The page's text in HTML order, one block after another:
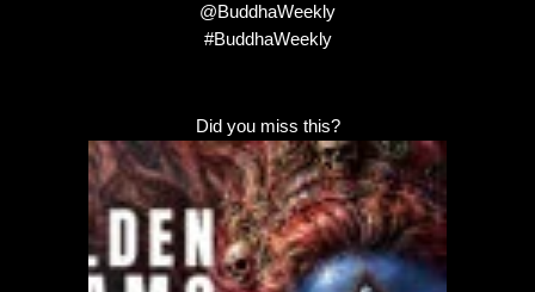
@BuddhaWeekly
#BuddhaWeekly
Did you miss this?